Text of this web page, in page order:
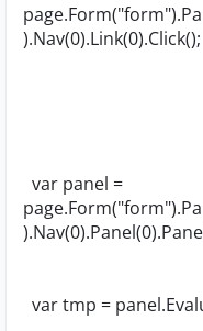
).Nav(0).Link(0).Click();
var panel =
var tmp =